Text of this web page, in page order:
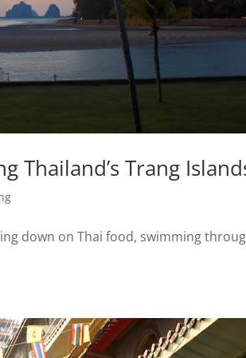
Thailand’s Trang
down on Thai food, swimming